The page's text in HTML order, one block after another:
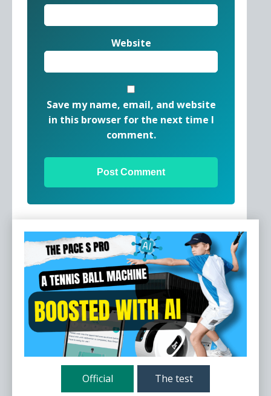
Website
Save my name, email, and website
in this browser for the next time I
comment.
Official The test